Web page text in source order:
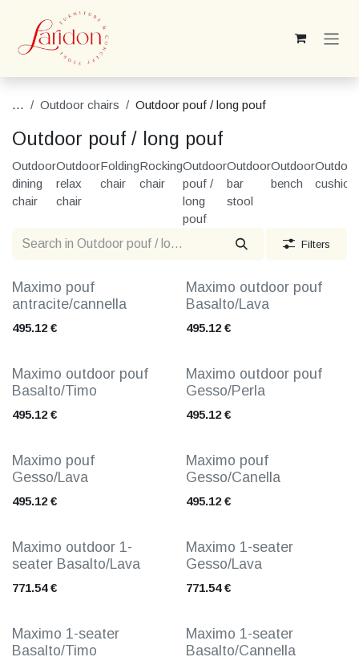
Skip to Content
... Outdoor chairs Outdoor pouf / long pouf
Outdoor pouf / long pouf
Outdoor
dining
chair
Outdoor
relax
chair
Folding
chair
Rocking
chair
Outdoor
pouf /
long
pouf
Outdoor
bar
stool
Outdoor
bench
Outdoor
Filters
Maximo pouf
antracite/cannella
495.12 €
Maximo outdoor pouf
Basalto/Lava
495.12€
Maximo outdoor pouf
Basalto/Timo
495.12 €
Maximo outdoor pouf
Gesso/Perla
495.12€
Maximo pouf
Gesso/Lava
495.12 €
Maximo pouf
Gesso/Canella
495.12€
Maximo outdoor 1-
seater Basalto/Lava
771.54€
Maximo 1-seater
Gesso/Lava
771.54€
Maximo 1-seater
Basalto/Timo
Maximo 1-seater
Basalto/Cannella